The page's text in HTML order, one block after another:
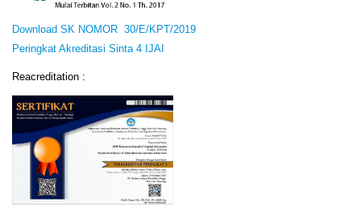
Download SK NOMOR 30/E/KPT/2019
Peringkat Akreditasi Sinta 4 IJAI
Reacreditation :